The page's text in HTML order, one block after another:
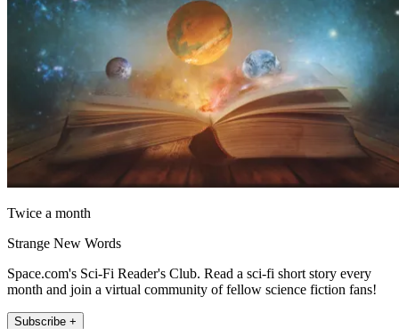
Twice a month
Strange New Words
Space.com's Sci-Fi Reader's Club. Read a sci-fi short story every
month and join a virtual community of fellow science fiction fans!
Subscribe +